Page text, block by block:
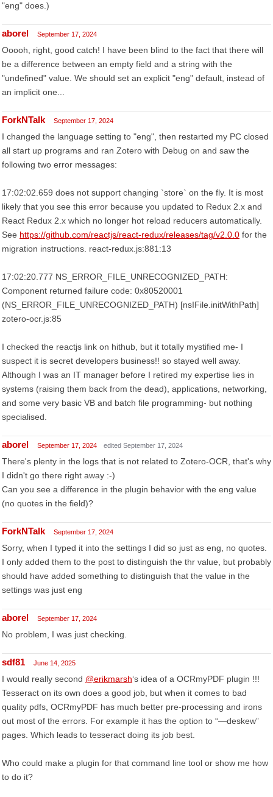
"eng" does.)
aborel September 17, 2024
Ooooh, right, good catch! I have been blind to the fact that there will
be a difference between an empty field and a string with the
"undefined" value. We should set an explicit "eng" default, instead of
an implicit one...
ForkNTalk September 17, 2024
I changed the language setting to "eng", then restarted my PC closed
all start up programs and ran Zotero with Debug on and saw the
following two error messages:
17:02:02.659 does not support changing `store` on the fly. It is most
likely that you see this error because you updated to Redux 2.x and
React Redux 2.x which no longer hot reload reducers automatically.
See https://github.com/reactjs/react-redux/releases/tag/v2.0.0 for the
migration instructions. react-redux.js:881:13
17:02:20.777 NS_ERROR_FILE_UNRECOGNIZED_PATH:
Component returned failure code: 0x80520001
(NS_ERROR_FILE_UNRECOGNIZED_PATH) [nsIFile.initWithPath]
zotero-ocr.js:85
I checked the reactjs link on hithub, but it totally mystified me- I
suspect it is secret developers business!! so stayed well away.
Although I was an IT manager before I retired my expertise lies in
systems (raising them back from the dead), applications, networking,
and some very basic VB and batch file programming- but nothing
specialised.
aborel September 17, 2024 edited September 17, 2024
There's plenty in the logs that is not related to Zotero-OCR, that's why
I didn't go there right away :-)
Can you see a difference in the plugin behavior with the eng value
(no quotes in the field)?
ForkNTalk September 17, 2024
Sorry, when I typed it into the settings I did so just as eng, no quotes.
I only added them to the post to distinguish the thr value, but probably
should have added something to distinguish that the value in the
settings was just eng
aborel September 17, 2024
No problem, I was just checking.
sdf81 June 14, 2025
I would really second @erikmarsh‘s idea of a OCRmyPDF plugin !!!
Tesseract on its own does a good job, but when it comes to bad
quality pdfs, OCRmyPDF has much better pre-processing and irons
out most of the errors. For example it has the option to “—deskew”
pages. Which leads to tesseract doing its job best.
Who could make a plugin for that command line tool or show me how
to do it?